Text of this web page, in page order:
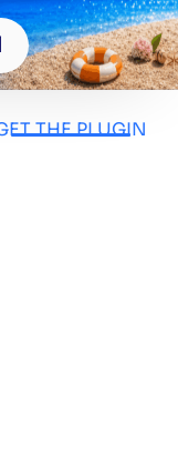
THE PLUGIN